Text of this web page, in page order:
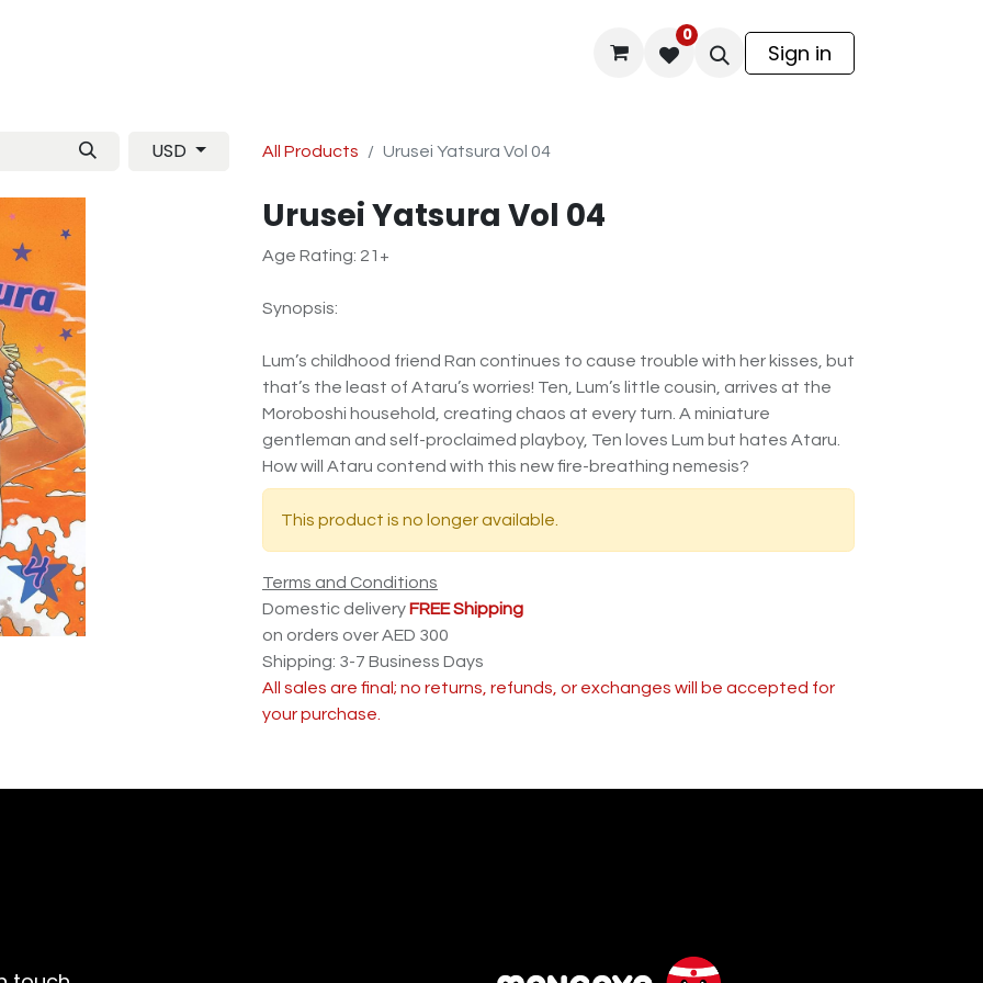
0
Sign in
USD All Products Urusei Yatsura Vol 04
Urusei Yatsura Vol 04
Age Rating: 21+
Synopsis:
Lum’s childhood friend Ran continues to cause trouble with her kisses, but
that’s the least of Ataru’s worries! Ten, Lum’s little cousin, arrives at the
Moroboshi household, creating chaos at every turn. A miniature
gentleman and self-proclaimed playboy, Ten loves Lum but hates Ataru.
How will Ataru contend with this new fire-breathing nemesis?
This product is no longer available.
Terms and Conditions
Domestic delivery FREE Shipping
on orders over AED 300
Shipping: 3-7 Business Days
All sales are final; no returns, refunds, or exchanges will be accepted for
your purchase.